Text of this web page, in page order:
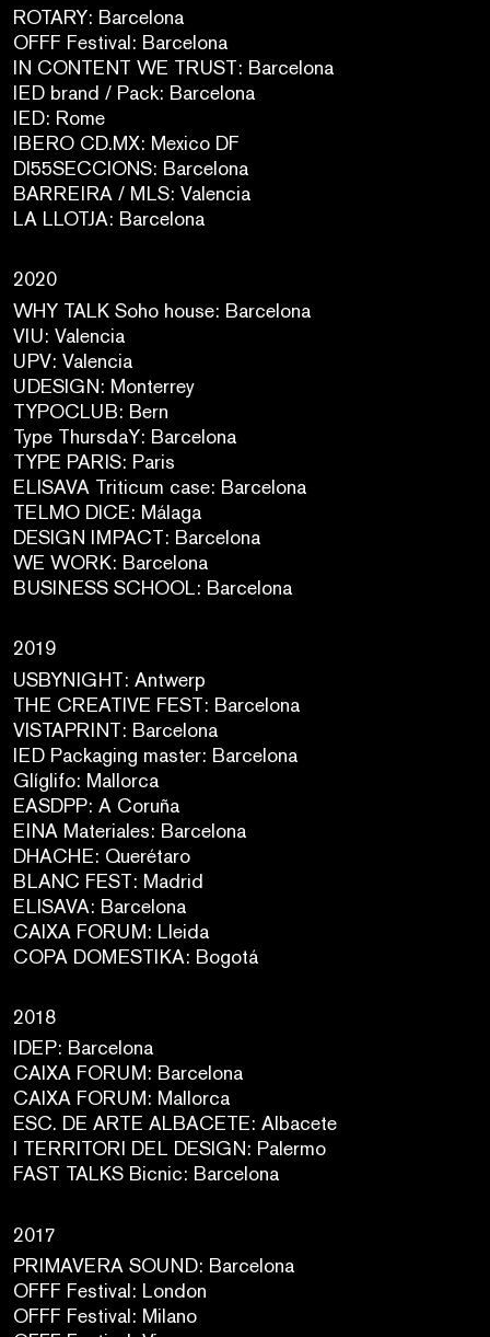
ROTARY: Barcelona
OFFF Festival: Barcelona
IN CONTENT WE TRUST: Barcelona
IED brand / Pack: Barcelona
IED: Rome
IBERO CD.MX: Mexico DF
DI55SECCIONS: Barcelona
BARREIRA / MLS: Valencia
LA LLOTJA: Barcelona
2020
WHY TALK Soho house: Barcelona
VIU: Valencia
UPV: Valencia
UDESIGN: Monterrey
TYPOCLUB: Bern
Type ThursdaY: Barcelona
TYPE PARIS: Paris
ELISAVA Triticum case: Barcelona
TELMO DICE: Málaga
DESIGN IMPACT: Barcelona
WE WORK: Barcelona
BUSINESS SCHOOL: Barcelona
2019
USBYNIGHT: Antwerp
THE CREATIVE FEST: Barcelona
VISTAPRINT: Barcelona
IED Packaging master: Barcelona
Glíglifo: Mallorca
EASDPP: A Coruña
EINA Materiales: Barcelona
DHACHE: Querétaro
BLANC FEST: Madrid
ELISAVA: Barcelona
CAIXA FORUM: Lleida
COPA DOMESTIKA: Bogotá
2018
IDEP: Barcelona
CAIXA FORUM: Barcelona
CAIXA FORUM: Mallorca
ESC. DE ARTE ALBACETE: Albacete
I TERRITORI DEL DESIGN: Palermo
FAST TALKS Bicnic: Barcelona
2017
PRIMAVERA SOUND: Barcelona
OFFF Festival: London
OFFF Festival: Milano